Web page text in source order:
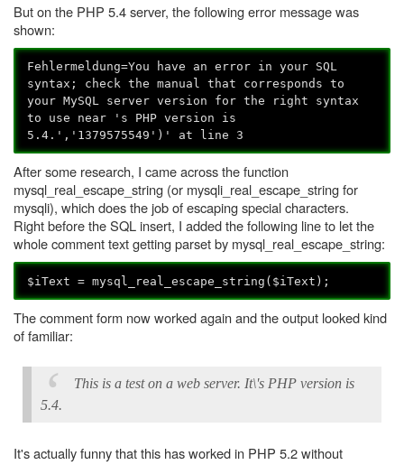
But on the PHP 5.4 server, the following error message was
shown:
Fehlermeldung=You have an error in your SQL
syntax; check the manual that corresponds to
your MySQL server version for the right syntax
to use near 's PHP version is
5.4.','1379575549')' at line 3
After some research, I came across the function
mysql_real_escape_string (or mysqli_real_escape_string for
mysqli), which does the job of escaping special characters.
Right before the SQL insert, I added the following line to let the
whole comment text getting parset by mysql_real_escape_string:
$iText = mysql_real_escape_string($iText);
The comment form now worked again and the output looked kind
of familiar:
This is a test on a web server. It\'s PHP version is
5.4.
It's actually funny that this has worked in PHP 5.2 without